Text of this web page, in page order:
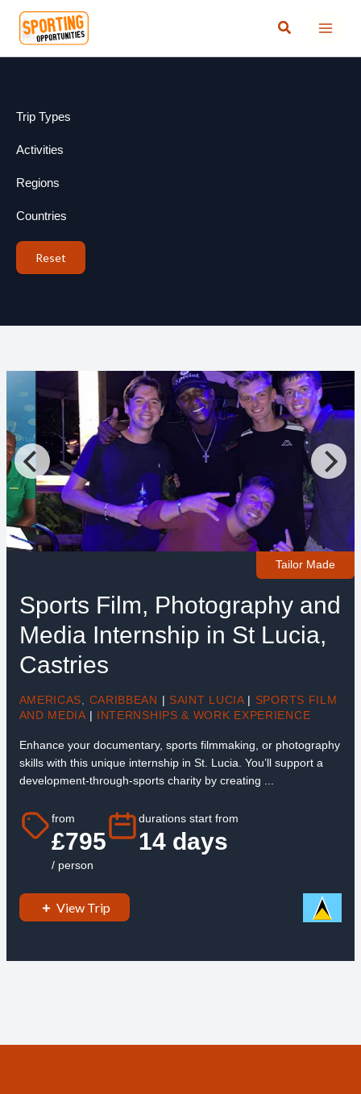
content
Search
Trip Types
Activities
Regions
Countries
Reset
Tailor Made
Sports Film, Photography and
Media Internship in St Lucia,
Castries
AMERICAS, CARIBBEAN | SAINT LUCIA | SPORTS FILM
AND MEDIA | INTERNSHIPS & WORK EXPERIENCE
Enhance your documentary, sports filmmaking, or photography
skills with this unique internship in St. Lucia. You’ll support a
development-through-sports charity by creating ...
from
£795
/ person
durations start from
14 days
View Trip